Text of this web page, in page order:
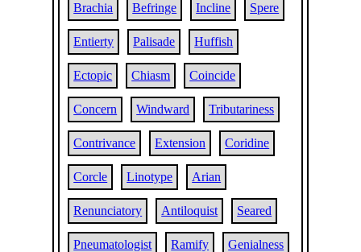
Brachia Befringe Incline Spere
Entierty Palisade Huffish
Ectopic Chiasm Coincide
Concern Windward Tributariness
Contrivance Extension Coridine
Corcle Linotype Arian
Renunciatory Antiloquist Seared
Pneumatologist Ramify Genialness